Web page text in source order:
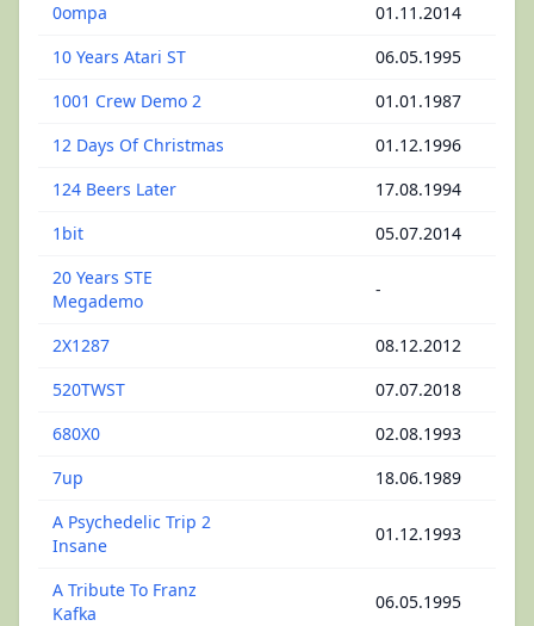
0ompa
01.11.2014
10 Years Atari ST
06.05.1995
1001 Crew Demo 2
01.01.1987
12 Days Of Christmas
01.12.1996
124 Beers Later
17.08.1994
1bit
05.07.2014
20 Years STE
Megademo
-
2X1287
08.12.2012
520TWST
07.07.2018
680X0
02.08.1993
7up
18.06.1989
A Psychedelic Trip 2
Insane
01.12.1993
A Tribute To Franz
Kafka
06.05.1995